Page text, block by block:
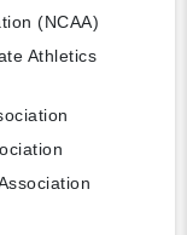
(NCAA)
Athletics